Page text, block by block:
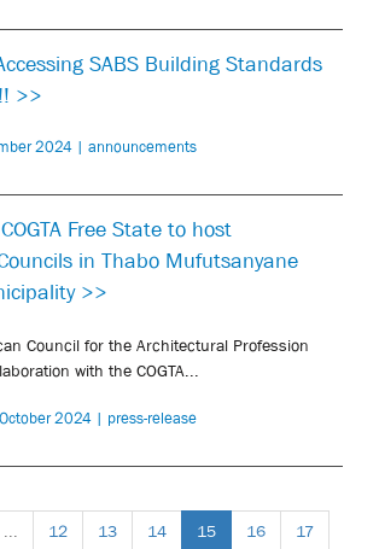
SABS Building Standards
>>
2024 | announcements
Free State to host
in Thabo Mufutsanyane
>>
Council for the Architectural Profession
with the COGTA...
2024 | press-release
12 13 14 15 16 17